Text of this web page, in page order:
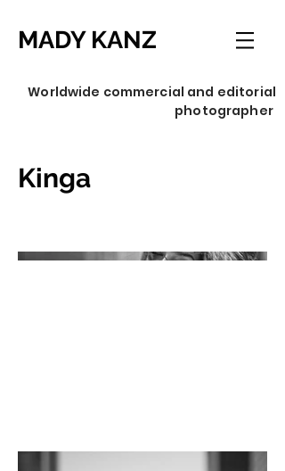
MADY KANZ
Worldwide commercial and editorial
photographer
Kinga